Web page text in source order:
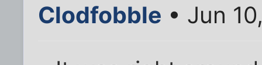
Clodfobble • Jun